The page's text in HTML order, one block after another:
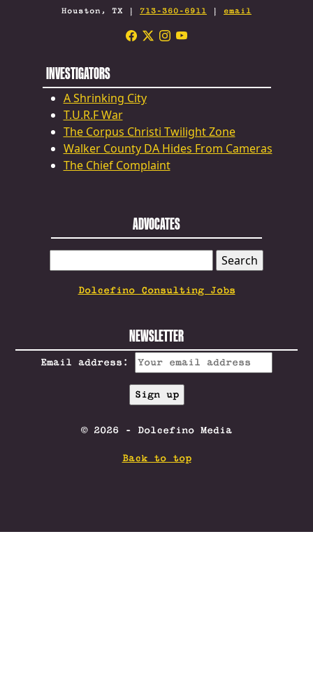
Houston, TX | 713-360-6911 | email
INVESTIGATORS
A Shrinking City
T.U.R.F War
The Corpus Christi Twilight Zone
Walker County DA Hides From Cameras
The Chief Complaint
ADVOCATES
FOR:
Dolcefino Consulting Jobs
NEWSLETTER
Email address:
© 2026 - Dolcefino Media
Back to top